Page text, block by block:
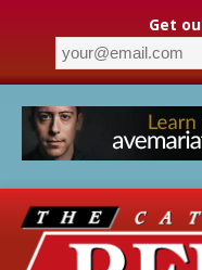
Get